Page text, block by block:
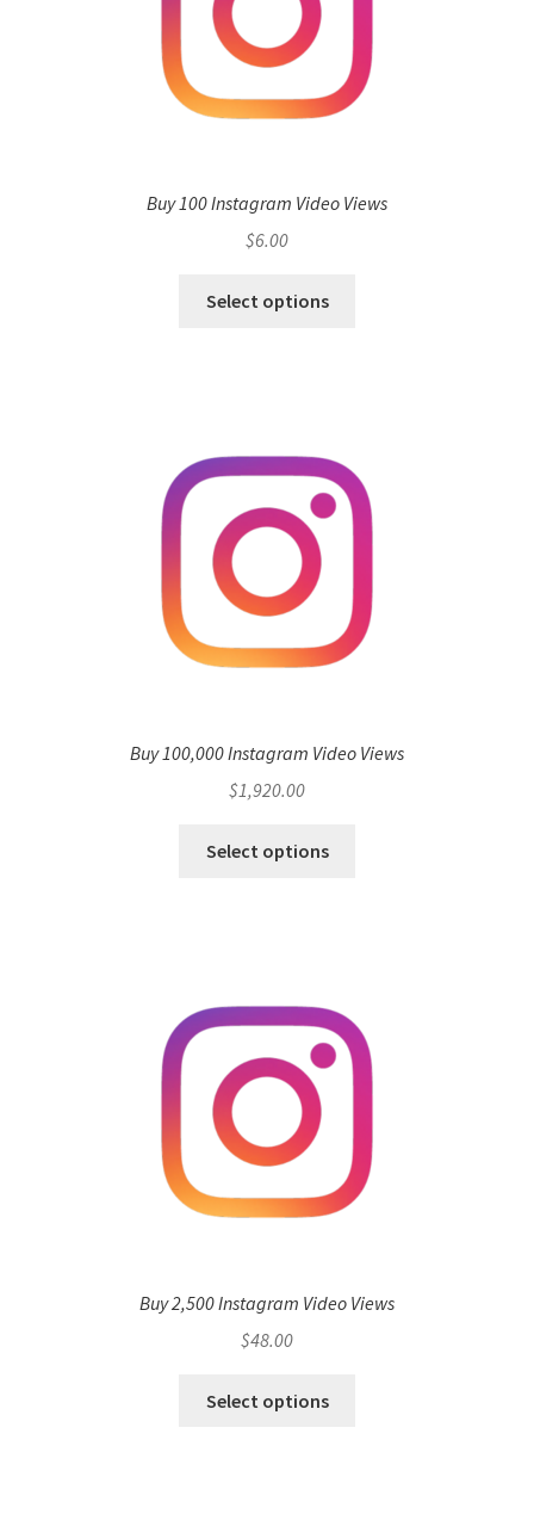
Buy 100 Instagram Video Views
$6.00
Select options
Buy 100,000 Instagram Video Views
$1,920.00
Select options
Buy 2,500 Instagram Video Views
$48.00
Select options